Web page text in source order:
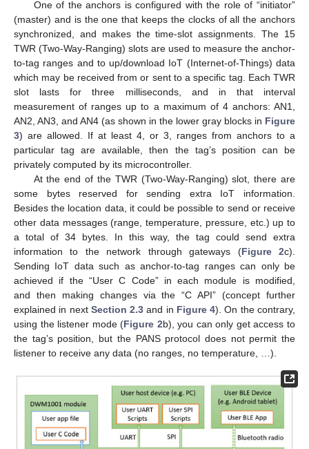
One of the anchors is configured with the role of “initiator”
(master) and is the one that keeps the clocks of all the anchors
synchronized, and makes the time-slot assignments. The 15
TWR (Two-Way-Ranging) slots are used to measure the anchor-
to-tag ranges and to up/download IoT (Internet-of-Things) data
which may be received from or sent to a specific tag. Each TWR
slot lasts for three milliseconds, and in that interval
measurement of ranges up to a maximum of 4 anchors: AN1,
AN2, AN3, and AN4 (as shown in the lower gray blocks in Figure
3) are allowed. If at least 4, or 3, ranges from anchors to a
particular tag are available, then the tag’s position can be
privately computed by its microcontroller.
At the end of the TWR (Two-Way-Ranging) slot, there are
some bytes reserved for sending extra IoT information.
Besides the location data, it could be possible to send or receive
other data messages (range, temperature, pressure, etc.) up to
a total of 34 bytes. In this way, the tag could send extra
information to the network through gateways (Figure 2c).
Sending IoT data such as anchor-to-tag ranges can only be
achieved if the “User C Code” in each module is modified,
and then making changes via the “C API” (concept further
explained in next Section 2.3 and in Figure 4). On the contrary,
using the listener mode (Figure 2b), you can only get access to
the tag’s position, but the PANS protocol does not permit the
listener to receive any data (no ranges, no temperature, …).